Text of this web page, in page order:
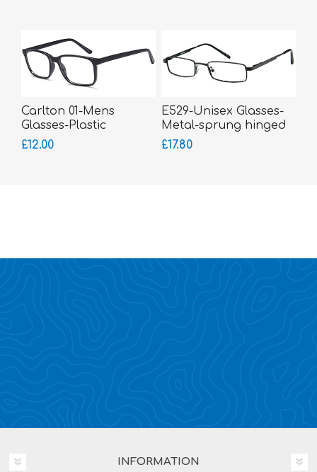
Carlton 01-Mens
Glasses-Plastic
£12.00
E529-Unisex Glasses-
Metal-sprung hinged
sides-small fitting
£17.80
INFORMATION